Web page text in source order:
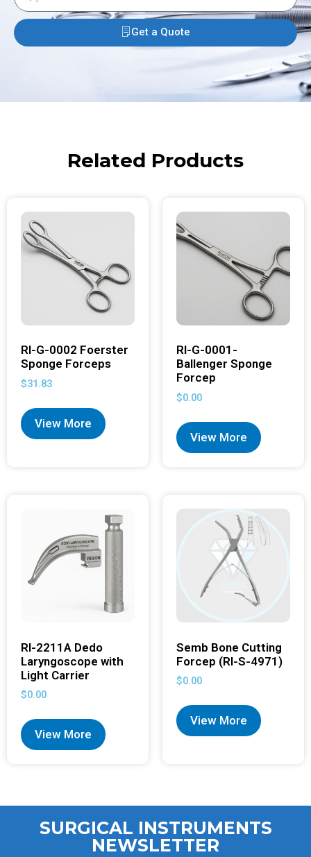
Get a Quote
Related Products
RI-G-0002 Foerster
Sponge Forceps
$31.83
View More
RI-G-0001-
Ballenger Sponge
Forcep
$0.00
View More
RI-2211A Dedo
Laryngoscope with
Light Carrier
$0.00
View More
Semb Bone Cutting
Forcep (RI-S-4971)
$0.00
View More
SURGICAL INSTRUMENTS
NEWSLETTER